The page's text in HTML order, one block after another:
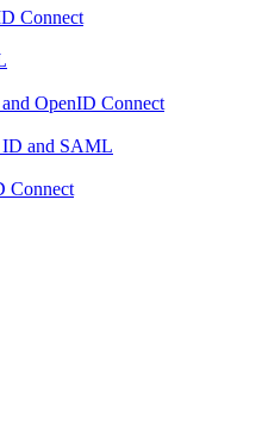
Connect
OpenID Connect
and SAML
Connect